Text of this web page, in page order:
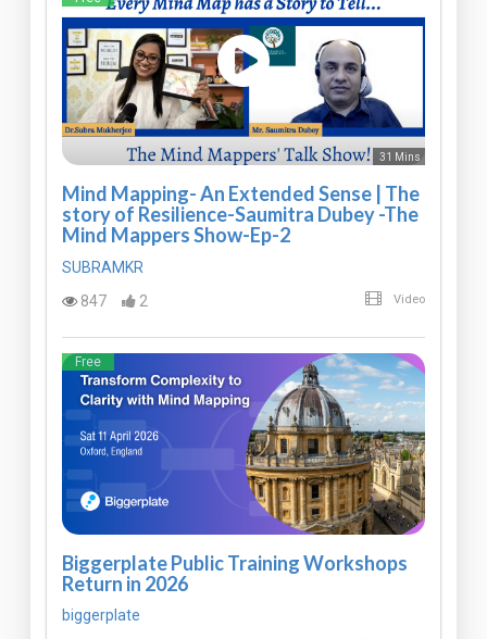
31 Mins
Mind Mapping- An Extended Sense | The
story of Resilience-Saumitra Dubey -The
Mind Mappers Show-Ep-2
SUBRAMKR
847
2 Video
Free
Biggerplate Public Training Workshops
Return in 2026
biggerplate